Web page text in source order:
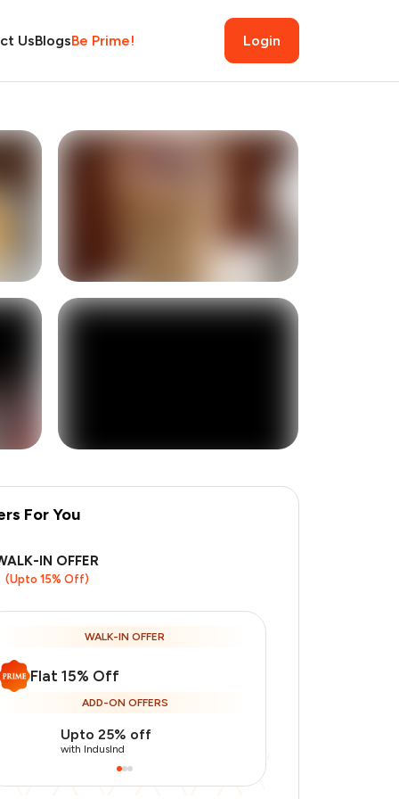
UsBlogsBe Prime! Login
For You
IN OFFER
(Upto 15% Off)
WALK-IN OFFER
Flat 15% Off
ADD-ON OFFERS
Upto 25% off
with IndusInd